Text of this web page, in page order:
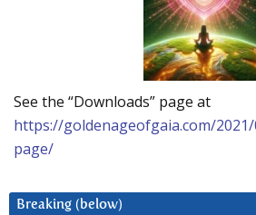
See the “Downloads” page at
https://goldenageofgaia.com/
page/
Breaking (below)